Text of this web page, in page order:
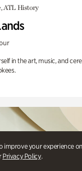
improve your experience
Privacy Policy.
ATL History
in the art, music, and